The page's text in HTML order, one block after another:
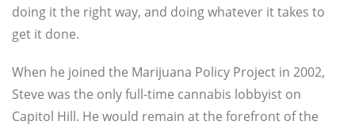
doing it the right way, and doing whatever it takes to
get it done.
When he joined the Marijuana Policy Project in 2002,
Steve was the only full-time cannabis lobbyist on
Capitol Hill. He would remain at the forefront of the